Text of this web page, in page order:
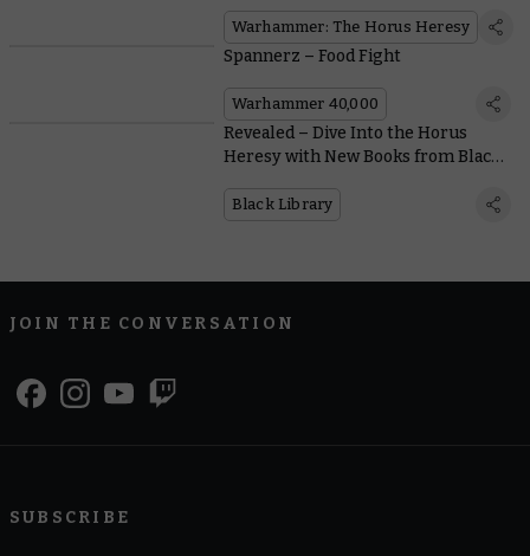
Warhammer: The Horus Heresy
Spannerz – Food Fight
Warhammer 40,000
Revealed – Dive Into the Horus
Heresy with New Books from Black
Black Library
JOIN THE CONVERSATION
SUBSCRIBE